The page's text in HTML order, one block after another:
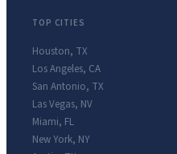
TOP CITIES
Houston, TX
Los Angeles, CA
San Antonio, TX
Las Vegas, NV
Miami, FL
New York, NY